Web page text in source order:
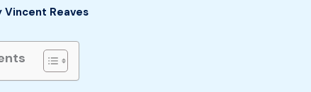
Vincent Reaves